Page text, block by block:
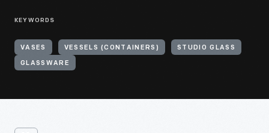
KEYWORDS
VASES VESSELS (CONTAINERS) STUDIO GLASS
GLASSWARE